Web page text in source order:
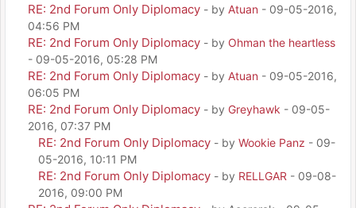
RE: 2nd Forum Only Diplomacy - by Atuan - 09-05-2016,
04:56 PM
RE: 2nd Forum Only Diplomacy - by Ohman the heartless
- 09-05-2016, 05:28 PM
RE: 2nd Forum Only Diplomacy - by Atuan - 09-05-2016,
06:05 PM
RE: 2nd Forum Only Diplomacy - by Greyhawk - 09-05-
2016, 07:37 PM
RE: 2nd Forum Only Diplomacy - by Wookie Panz - 09-
05-2016, 10:11 PM
RE: 2nd Forum Only Diplomacy - by RELLGAR - 09-08-
2016, 09:00 PM